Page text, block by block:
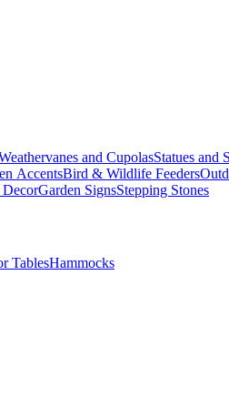
and CupolasStatues and
AccentsBird & Wildlife Feeders
Garden SignsStepping Stones
TablesHammocks